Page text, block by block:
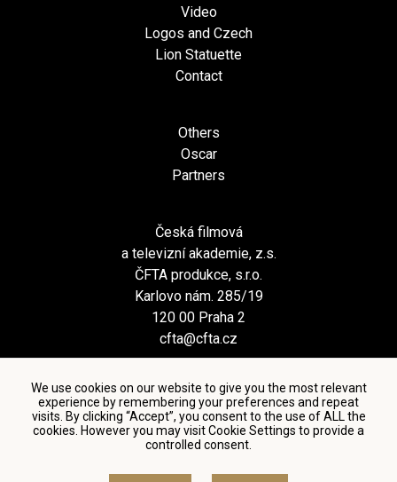
We use cookies on our website to give you the most relevant
experience by remembering your preferences and repeat
visits. By clicking “Accept”, you consent to the use of ALL the
cookies. However you may visit Cookie Settings to provide a
controlled consent.
Video
Logos and Czech
Lion Statuette
Contact
Others
Oscar
Partners
Česká filmová
a televizní akademie, z.s.
ČFTA produkce, s.r.o.
Karlovo nám. 285/19
120 00 Praha 2
cfta@cfta.cz
Terms and conditions of using personal data and privacy